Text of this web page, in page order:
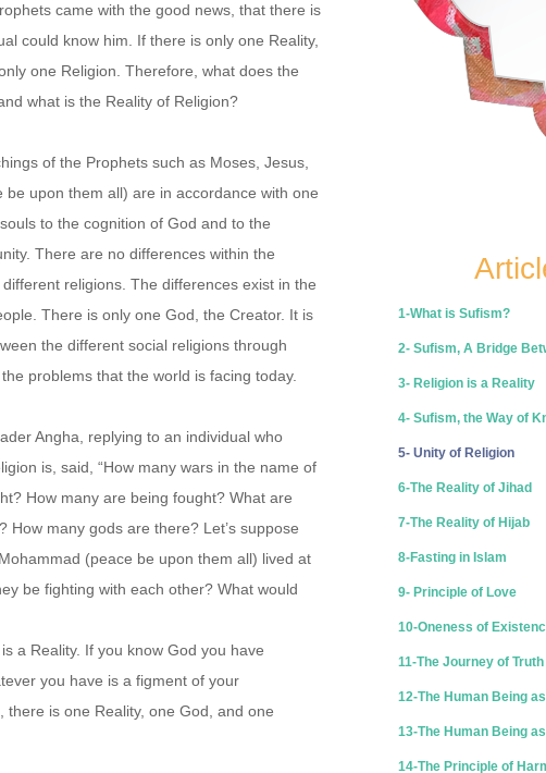
came with the good news, that there is
could know him. If there is only one Reality,
one Religion. Therefore, what does the
what is the Reality of Religion?
of the Prophets such as Moses, Jesus,
be upon them all) are in accordance with one
to the cognition of God and to the
There are no differences within the
religions. The differences exist in the
There is only one God, the Creator. It is
the different social religions through
problems that the world is facing today.
Angha, replying to an individual who
is, said, “How many wars in the name of
How many are being fought? What are
How many gods are there? Let’s suppose
(peace be upon them all) lived at
be fighting with each other? What would
a Reality. If you know God you have
you have is a figment of your
there is one Reality, one God, and one
1-What is Sufism?
2- Sufism, A Bridge
3- Religion is a Reality
4- Sufism, the Way of
5- Unity of Religion
6-The Reality of Jihad
7-The Reality of Hijab
8-Fasting in Islam
9- Principle of Love
10-Oneness of
11-The Journey of Truth
12-The Human Being
13-The Human Being
14-The Principle of